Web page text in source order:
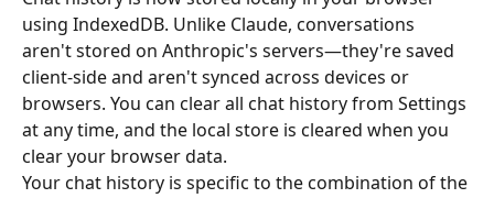
using IndexedDB. Unlike Claude, conversations
aren't stored on Anthropic's servers—they're saved
client-side and aren't synced across devices or
browsers. You can clear all chat history from Settings
at any time, and the local store is cleared when you
clear your browser data.
Your chat history is specific to the combination of the